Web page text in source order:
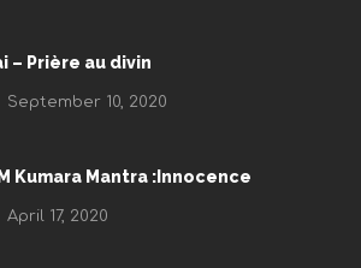
– Prière au divin
September 10, 2020
Kumara Mantra :Innocence
April 17, 2020